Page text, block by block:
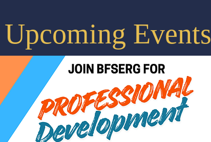
Upcoming Events